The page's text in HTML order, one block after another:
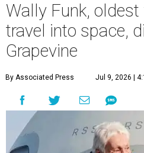
Wally Funk,
travel into space,
Grapevine
By Associated Press Jul 9, 2026 |